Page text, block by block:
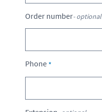
Order number- optional
Phone